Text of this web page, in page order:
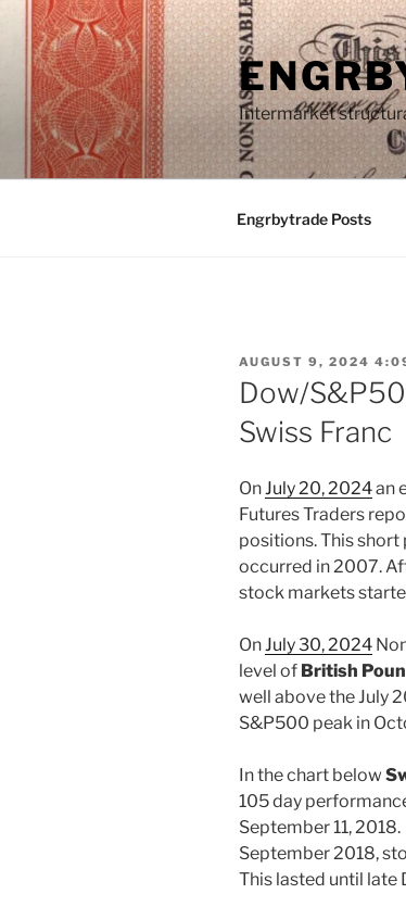
Skip
content
Intermarket
Engrbytrade Posts
POSTED
ON
AUGUST 9, 2024
Dow/
Swiss Franc
OnJuly 20, 2024an
Futures Traders
positions. This
occurred in 2007.
stock markets
OnJuly 30, 2024
level of British
well above the July
S&P500 peak in
In the chart below
105 day
September 11,
September 2018,
This lasted until late